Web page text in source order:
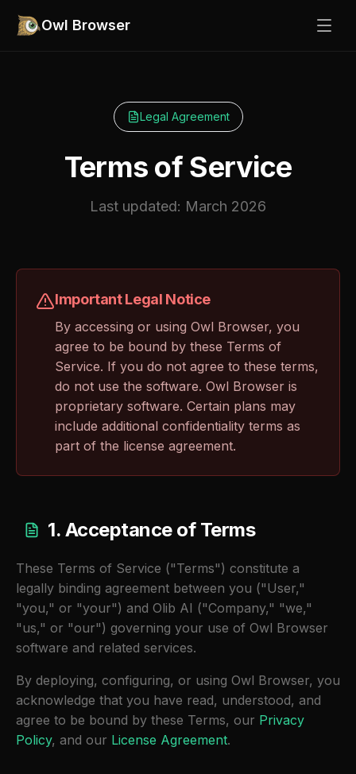
Owl Browser
Legal Agreement
Terms of Service
Last updated: March 2026
Important Legal Notice
By accessing or using Owl Browser, you
agree to be bound by these Terms of
Service. If you do not agree to these terms,
do not use the software. Owl Browser is
proprietary software. Certain plans may
include additional confidentiality terms as
part of the license agreement.
1. Acceptance of Terms
These Terms of Service ("Terms") constitute a
legally binding agreement between you ("User,"
"you," or "your") and Olib AI ("Company," "we,"
"us," or "our") governing your use of Owl Browser
software and related services.
By deploying, configuring, or using Owl Browser, you
acknowledge that you have read, understood, and
agree to be bound by these Terms, our Privacy
Policy, and our License Agreement.